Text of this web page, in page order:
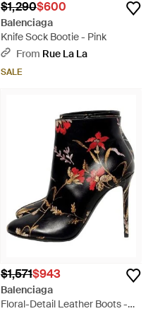
$1,290$600
Balenciaga
Knife Sock Bootie - Pink
From Rue La La
SALE
$1,571$943
Balenciaga
Floral-Detail Leather Boots -